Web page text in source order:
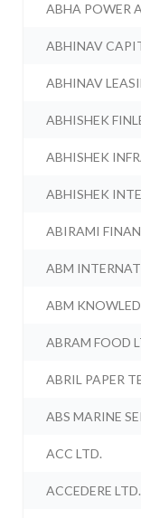
ABHA POWER
ABHINAV
ABHINAV
ABHISHEK
ABHISHEK
ABHISHEK
ABIRAMI
ABM
ABM
ABRAM FOOD
ABRIL PAPER
ABS MARINE
ACC LTD.
ACCEDERE LTD.